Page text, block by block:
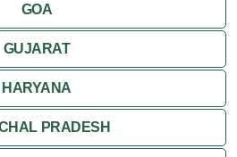
GOA
GUJARAT
HARYANA
PRADESH